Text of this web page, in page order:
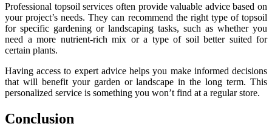
Professional topsoil services often provide valuable advice based on
your project’s needs. They can recommend the right type of topsoil
for specific gardening or landscaping tasks, such as whether you
need a more nutrient-rich mix or a type of soil better suited for
certain plants.
Having access to expert advice helps you make informed decisions
that will benefit your garden or landscape in the long term. This
personalized service is something you won’t find at a regular store.
Conclusion